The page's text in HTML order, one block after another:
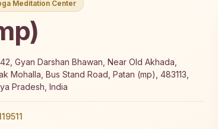
Meditation Center
(mp) offers a free 7-day Rajyoga
Gyan Darshan Bhawan, Near Old Akhada,
Mohalla, Bus Stand Road, Patan (mp), 483113,
Pradesh, India